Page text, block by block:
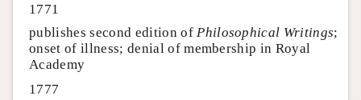
1771
publishes second edition ofPhilosophical Writings;
onset of illness; denial of membership in Royal
Academy
1777